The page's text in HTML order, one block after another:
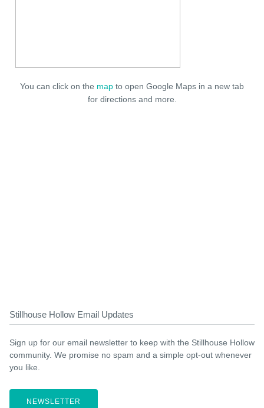
You can click on the map to open Google Maps in a new tab
for directions and more.
Stillhouse Hollow Email Updates
Sign up for our email newsletter to keep with the Stillhouse Hollow
community. We promise no spam and a simple opt-out whenever
you like.
NEWSLETTER